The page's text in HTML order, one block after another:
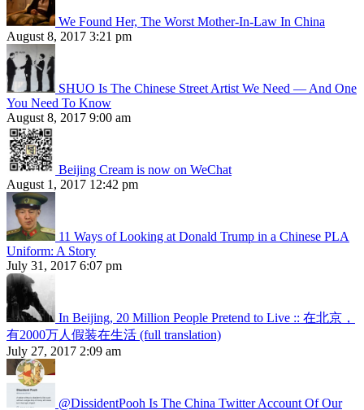
We Found Her, The Worst Mother-In-Law In China
August 8, 2017 3:21 pm
SHUO Is The Chinese Street Artist We Need — And One
You Need To Know
August 8, 2017 9:00 am
Beijing Cream is now on WeChat
August 1, 2017 12:42 pm
11 Ways of Looking at Donald Trump in a Chinese PLA
Uniform: A Story
July 31, 2017 6:07 pm
In Beijing, 20 Million People Pretend to Live :: 在北京，
有2000万人假装在生活 (full translation)
July 27, 2017 2:09 am
@DissidentPooh Is The China Twitter Account Of Our